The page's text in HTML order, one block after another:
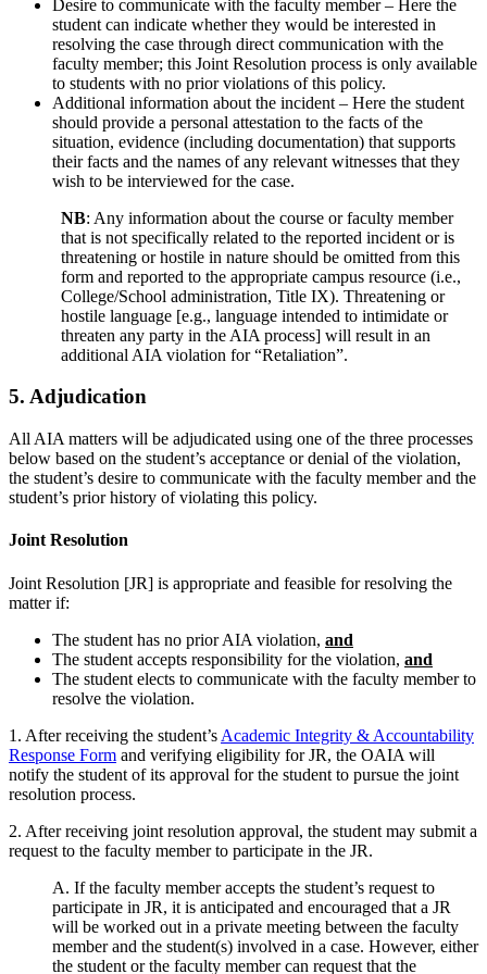
Desire to communicate with the faculty member – Here the
student can indicate whether they would be interested in
resolving the case through direct communication with the
faculty member; this Joint Resolution process is only available
to students with no prior violations of this policy.
Additional information about the incident – Here the student
should provide a personal attestation to the facts of the
situation, evidence (including documentation) that supports
their facts and the names of any relevant witnesses that they
wish to be interviewed for the case.
NB: Any information about the course or faculty member
that is not specifically related to the reported incident or is
threatening or hostile in nature should be omitted from this
form and reported to the appropriate campus resource (i.e.,
College/School administration, Title IX). Threatening or
hostile language [e.g., language intended to intimidate or
threaten any party in the AIA process] will result in an
additional AIA violation for “Retaliation”.
5. Adjudication
All AIA matters will be adjudicated using one of the three processes
below based on the student’s acceptance or denial of the violation,
the student’s desire to communicate with the faculty member and the
student’s prior history of violating this policy.
Joint Resolution
Joint Resolution [JR] is appropriate and feasible for resolving the
matter if:
The student has no prior AIA violation, and
The student accepts responsibility for the violation, and
The student elects to communicate with the faculty member to
resolve the violation.
1. After receiving the student’s Academic Integrity & Accountability
Response Form and verifying eligibility for JR, the OAIA will
notify the student of its approval for the student to pursue the joint
resolution process.
2. After receiving joint resolution approval, the student may submit a
request to the faculty member to participate in the JR.
A. If the faculty member accepts the student’s request to
participate in JR, it is anticipated and encouraged that a JR
will be worked out in a private meeting between the faculty
member and the student(s) involved in a case. However, either
the student or the faculty member can request that the